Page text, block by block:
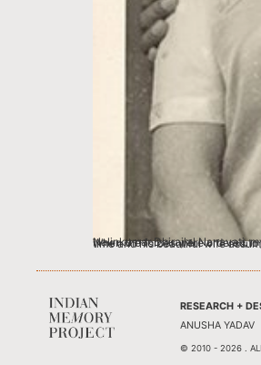
Nalinkumar Dhirajlal Nanavati, my grandfather, was a dashing soldier with the Allied Forces in the 1940’s. He was a soldier in the British Eighth Army and a Major with the 5th Royal Maratha Light Infantry. When the forces
RESEARCH +
ANUSHA YADAV
© 2010 - 2026 .